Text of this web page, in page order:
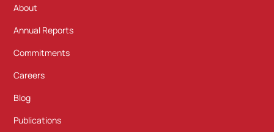
About
Annual Reports
Commitments
Careers
Blog
Publications